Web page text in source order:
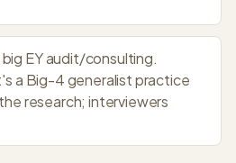
EY audit/consulting.
a Big-4 generalist practice
research; interviewers